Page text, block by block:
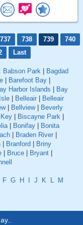
737 738 739
740
Last
Babson Park
Bagdad
Barefoot Bay
Harbor Islands
Bay
Belleair
Belleair
| Bellview|
Beverly
Biscayne Park
| Bonifay
Bonita
Braden River
Branford
Briny
Bruce Bryant
F G H J K L
M